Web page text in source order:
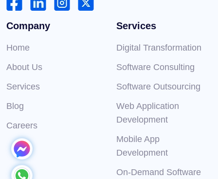
Company
Home
About Us
Services
Blog
Careers
Services
Digital Transformation
Software Consulting
Software Outsourcing
Web Application
Development
Mobile App
Development
On-Demand Software